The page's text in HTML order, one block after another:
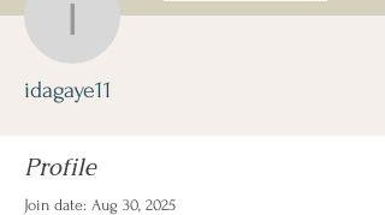
idagaye11
idagaye11
Profile
Join date: Aug 30, 2025